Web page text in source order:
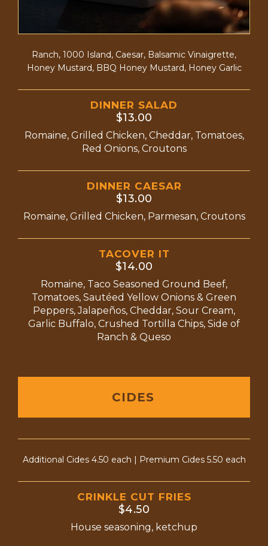
Ranch, 1000 Island, Caesar, Balsamic Vinaigrette,
Honey Mustard, BBQ Honey Mustard, Honey Garlic
DINNER SALAD
$13.00
Romaine, Grilled Chicken, Cheddar, Tomatoes,
Red Onions, Croutons
DINNER CAESAR
$13.00
Romaine, Grilled Chicken, Parmesan, Croutons
TACOVER IT
$14.00
Romaine, Taco Seasoned Ground Beef,
Tomatoes, Sautéed Yellow Onions & Green
Peppers, Jalapeños, Cheddar, Sour Cream,
Garlic Buffalo, Crushed Tortilla Chips, Side of
Ranch & Queso
CIDES
Additional Cides 4.50 each | Premium Cides 5.50 each
CRINKLE CUT FRIES
$4.50
House seasoning, ketchup